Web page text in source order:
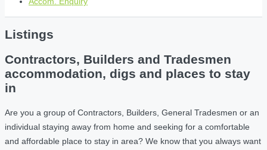
Listings
Contractors, Builders and Tradesmen
accommodation, digs and places to stay
in
Are you a group of Contractors, Builders, General Tradesmen or an
individual staying away from home and seeking for a comfortable
and affordable place to stay in area? We know that you always want